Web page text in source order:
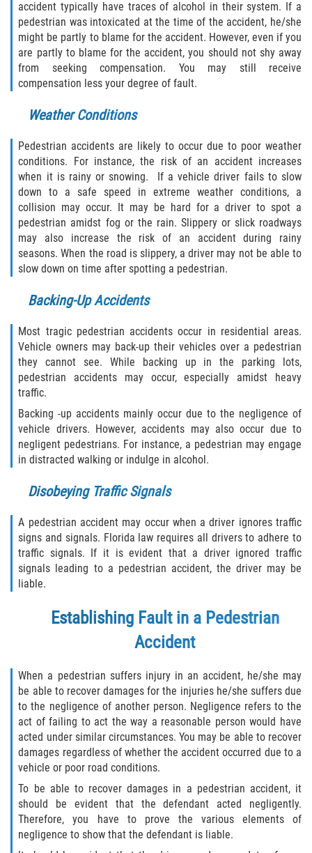
Palatka
Pomona Park
Welaka
St. Johns County
Butler Beach
Fruit Cove
Hastings
Palm Valley
Sawgrass
St. Augustine
St. Augustine Beach
Vilano Beach
Blog
Contact
accident typically have traces of alcohol in their system. If a
pedestrian was intoxicated at the time of the accident, he/she
might be partly to blame for the accident. However, even if you
are partly to blame for the accident, you should not shy away
from seeking compensation. You may still receive
compensation less your degree of fault.
Weather Conditions
Pedestrian accidents are likely to occur due to poor weather
conditions. For instance, the risk of an accident increases
when it is rainy or snowing. If a vehicle driver fails to slow
down to a safe speed in extreme weather conditions, a
collision may occur. It may be hard for a driver to spot a
pedestrian amidst fog or the rain. Slippery or slick roadways
may also increase the risk of an accident during rainy
seasons. When the road is slippery, a driver may not be able to
slow down on time after spotting a pedestrian.
Backing-Up Accidents
Most tragic pedestrian accidents occur in residential areas.
Vehicle owners may back-up their vehicles over a pedestrian
they cannot see. While backing up in the parking lots,
pedestrian accidents may occur, especially amidst heavy
traffic.
Backing -up accidents mainly occur due to the negligence of
vehicle drivers. However, accidents may also occur due to
negligent pedestrians. For instance, a pedestrian may engage
in distracted walking or indulge in alcohol.
Disobeying Traffic Signals
A pedestrian accident may occur when a driver ignores traffic
signs and signals. Florida law requires all drivers to adhere to
traffic signals. If it is evident that a driver ignored traffic
signals leading to a pedestrian accident, the driver may be
liable.
Establishing Fault in a Pedestrian
Accident
When a pedestrian suffers injury in an accident, he/she may
be able to recover damages for the injuries he/she suffers due
to the negligence of another person. Negligence refers to the
act of failing to act the way a reasonable person would have
acted under similar circumstances. You may be able to recover
damages regardless of whether the accident occurred due to a
vehicle or poor road conditions.
To be able to recover damages in a pedestrian accident, it
should be evident that the defendant acted negligently.
Therefore, you have to prove the various elements of
negligence to show that the defendant is liable.